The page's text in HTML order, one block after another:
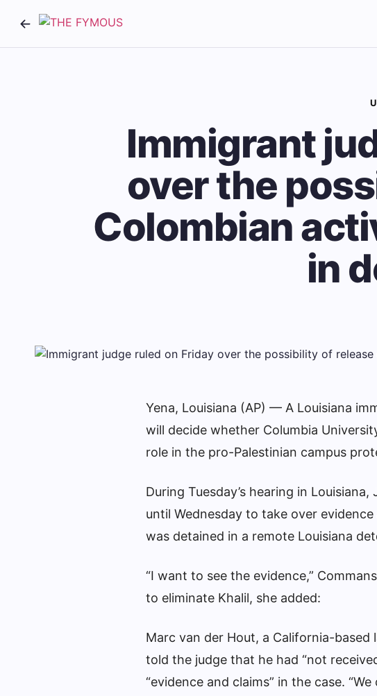
Immigrant
over the
Colombian
in
Yena, Louisiana (AP) — A Louisiana
will decide whether Columbia
role in the pro-Palestinian campus
During Tuesday’s hearing in
until Wednesday to take over
was detained in a remote Louisiana
“I want to see the evidence,”
to eliminate Khalil, she added:
Marc van der Hout, a California-
told the judge that he had “not
“evidence and claims” in the case.